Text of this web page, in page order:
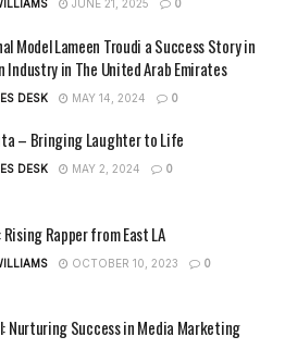
JUNE 21, 2025 0
Model Lameen Troudi a Success Story in
Industry in The United Arab Emirates
DESK MAY 14, 2024 0
– Bringing Laughter to Life
DESK MAY 2, 2024 0
Rising Rapper from East LA
OCTOBER 10, 2023 0
Nurturing Success in Media Marketing